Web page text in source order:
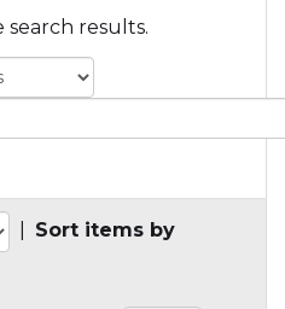
results.
Sort items by